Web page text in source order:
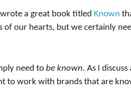
a great book titled Known
of our hearts, but we certainly
need to be known. As I
to work with brands that are